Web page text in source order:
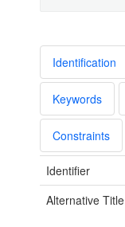
Identification
Keywords
Constraints
Identifier
Alternative Title